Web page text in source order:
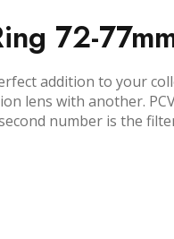
72-
addition to your
lens with another.
number is the